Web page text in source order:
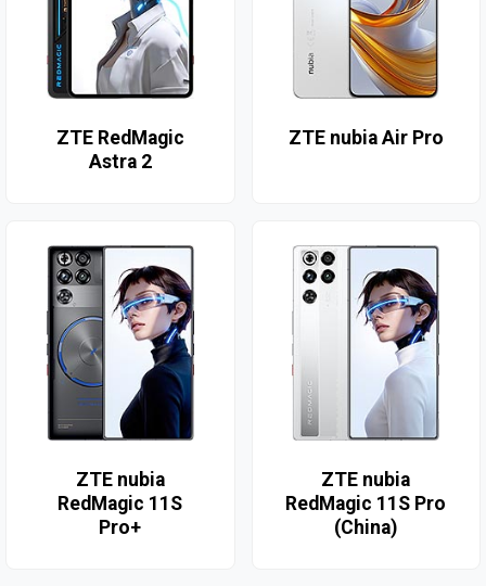
ZTE RedMagic
Astra 2
ZTE nubia Air Pro
ZTE nubia
RedMagic 11S
Pro+
ZTE nubia
RedMagic 11S Pro
(China)